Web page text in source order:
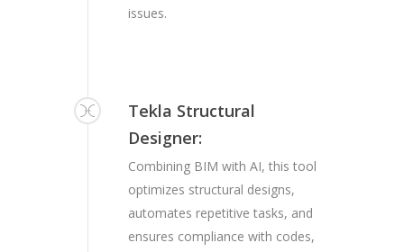
issues.
Tekla Structural
Designer:
Combining BIM with AI, this tool
optimizes structural designs,
automates repetitive tasks, and
ensures compliance with codes,